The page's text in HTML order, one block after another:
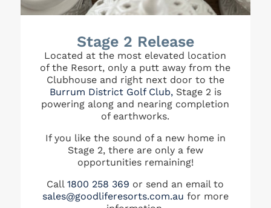
Stage 2 Release
Located at the most elevated location
of the Resort, only a putt away from the
Clubhouse and right next door to the
Burrum District Golf Club, Stage 2 is
powering along and nearing completion
of earthworks.
If you like the sound of a new home in
Stage 2, there are only a few
opportunities remaining!
Call1800 258 369 or send an email to
sales@goodliferesorts.com.au for more